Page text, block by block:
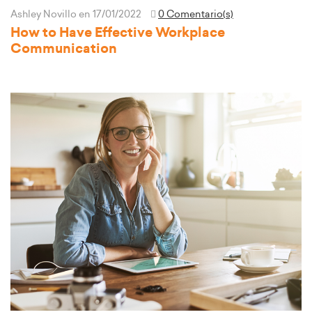
Ashley Novillo en 17/01/2022 0 Comentario(s)
How to Have Effective Workplace
Communication